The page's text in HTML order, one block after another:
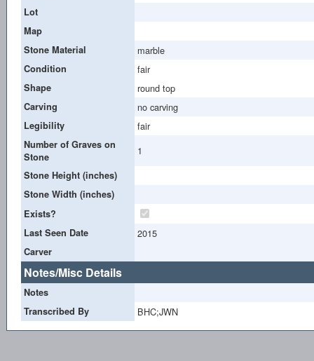
Lot
Map
Stone Material
marble
Condition fair
Shape round top
Carving no carving
Legibility fair
Number of Graves on
Stone
1
Stone Height (inches)
Stone Width (inches)
Exists?
Last Seen Date
2015
Carver
Notes/Misc Details
Notes
Transcribed By
BHC;JWN